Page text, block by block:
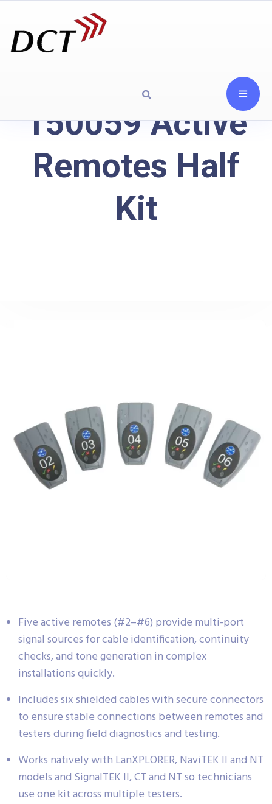
150059 Active
Remotes Half
Kit
Five active remotes (#2–#6) provide multi-port
signal sources for cable identification, continuity
checks, and tone generation in complex
installations quickly.
Includes six shielded cables with secure connectors
to ensure stable connections between remotes and
testers during field diagnostics and testing.
Works natively with LanXPLORER, NaviTEK II and NT
models and SignalTEK II, CT and NT so technicians
use one kit across multiple testers.